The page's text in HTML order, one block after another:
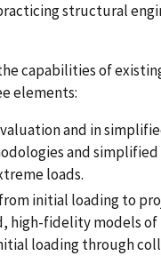
structural
capabilities of
elements:
and in
and
loads.
initial loading to
fidelity models of
loading through